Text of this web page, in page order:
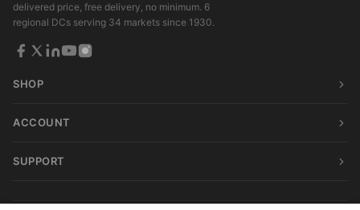
delivered price, free delivery, no minimum. 6
regional DCs serving 34 markets since 1930.
SHOP
ACCOUNT
SUPPORT